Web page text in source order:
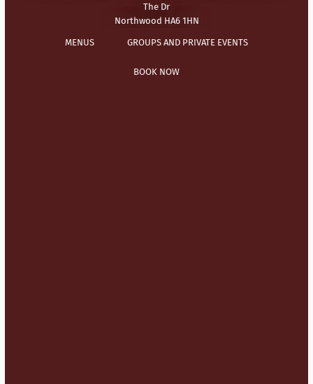
The Dr
Northwood HA6 1HN
MENUS GROUPS AND PRIVATE EVENTS
BOOK NOW